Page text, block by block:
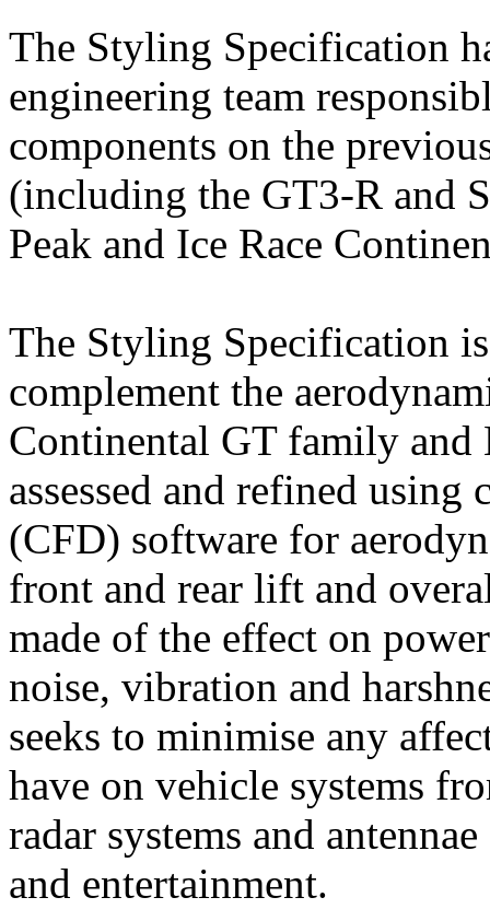
The Styling Specification
engineering team
components on the
(including the GT3-R and
Peak and Ice Race
The Styling Specification
complement the
Continental GT family and
assessed and refined
(CFD) software for
front and rear lift and
made of the effect on
noise, vibration and
seeks to minimise any
have on vehicle systems
radar systems and
and entertainment.